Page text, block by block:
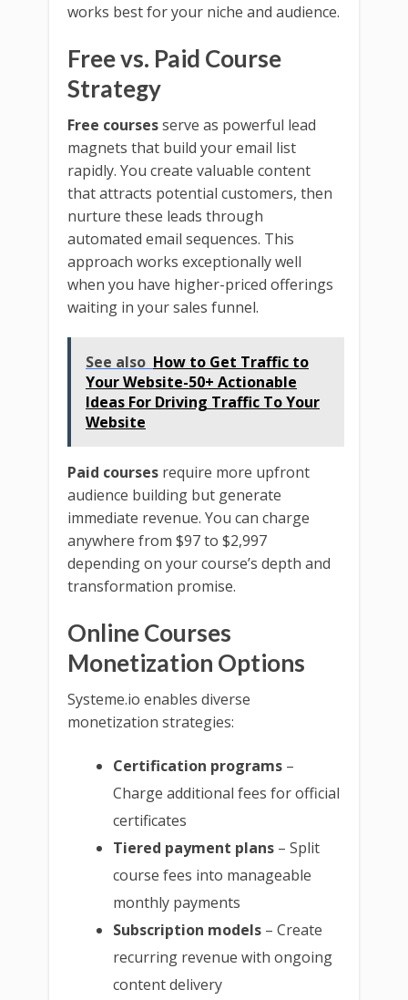
works best for your niche and audience.
Free vs. Paid Course
Strategy
Free coursesserve as powerful lead
magnets that build your email list
rapidly. You create valuable content
that attracts potential customers, then
nurture these leads through
automated email sequences. This
approach works exceptionally well
when you have higher-priced offerings
waiting in your sales funnel.
See also How to Get Traffic to
Your Website-50+ Actionable
Ideas For Driving Traffic To Your
Website
Paid courses require more upfront
audience building but generate
immediate revenue. You can charge
anywhere from $97 to $2,997
depending on your course’s depth and
transformation promise.
Online Courses
Monetization Options
Systeme.io enables diverse
monetization strategies:
Certification programs –
Charge additional fees for official
certificates
Tiered payment plans – Split
course fees into manageable
monthly payments
Subscription models – Create
recurring revenue with ongoing
content delivery